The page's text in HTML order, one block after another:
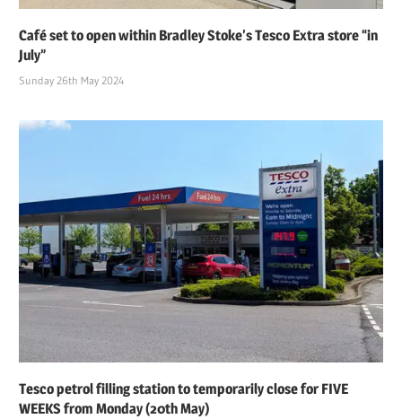
Café set to open within Bradley Stoke’s Tesco Extra store “in
July”
Sunday 26th May 2024
Tesco petrol filling station to temporarily close for FIVE
WEEKS from Monday (20th May)